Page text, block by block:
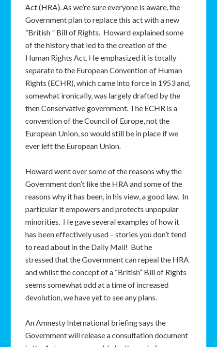
Act (HRA). As we’re sure everyone is aware, the
Government plan to replace this act with a new
“British ” Bill of Rights. Howard explained some
of the history that led to the creation of the
Human Rights Act. He emphasized it is totally
separate to the European Convention of Human
Rights (ECHR), which came into force in 1953 and,
somewhat ironically, was largely drafted by the
then Conservative government. The ECHR is a
convention of the Council of Europe, not the
European Union, so would still be in place if we
ever left the European Union.
Howard went over some of the reasons why the
Government don’t like the HRA and some of the
reasons why it has been, in his view, a good law. In
particular it empowers and protects unpopular
minorities. He gave several examples of how it
has been effectively used – stories you don’t tend
to read about in the Daily Mail! But he
stressed that the Government can repeal the HRA
and whilst the concept of a “British” Bill of Rights
seems somewhat odd at a time of increased
devolution, we have yet to see any plans.
An Amnesty International briefing says the
Government will release a consultation document